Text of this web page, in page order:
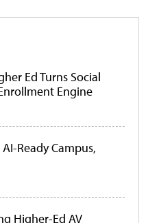
Ed Turns Social
Engine
Ready Campus,
Higher-Ed AV